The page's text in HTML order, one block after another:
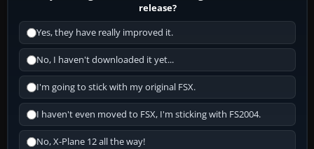
release?
Yes, they have really improved it.
No, I haven't downloaded it yet...
I'm going to stick with my original FSX.
I haven't even moved to FSX, I'm sticking with FS2004.
No, X-Plane 12 all the way!